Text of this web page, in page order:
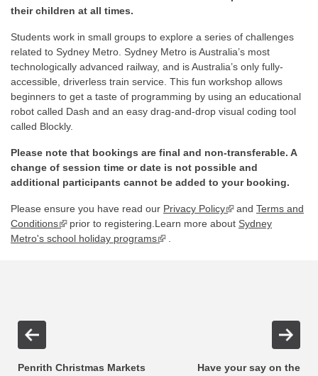
their children at all times.
Students work in small groups to explore a series of challenges
related to Sydney Metro. Sydney Metro is Australia’s most
technologically advanced railway, and is Australia’s only fully-
accessible, driverless train service. This fun workshop allows
beginners to get a taste of programming by using an educational
robot called Dash and an easy drag-and-drop visual coding tool
called Blockly.
Please note that bookings are final and non-transferable. A
change of session time or date is not possible and
additional participants cannot be added to your booking.
Please ensure you have read our Privacy Policy▪ external site
and Terms and
Conditions▪ external site
prior to registering.Learn more about Sydney
Metro's school holiday programs▪ external site
Penrith Christmas Markets
Have your say on the